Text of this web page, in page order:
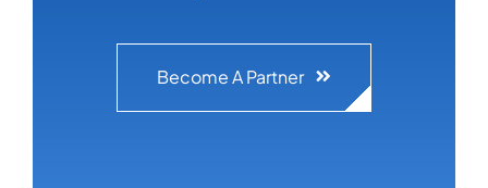
Become A Partner